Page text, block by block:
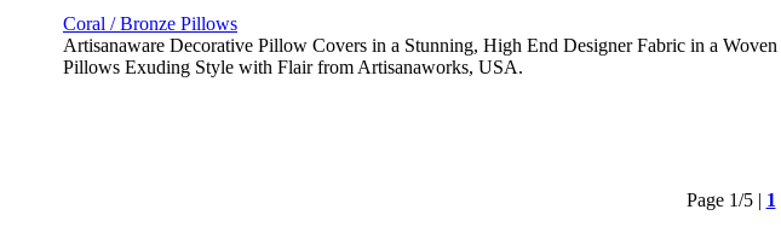
Coral / Bronze Pillows
Artisanaware Decorative Pillow Covers in a Stunning, High End Designer Fabric in a
Pillows Exuding Style with Flair from Artisanaworks, USA.
Page 1/5 | 1